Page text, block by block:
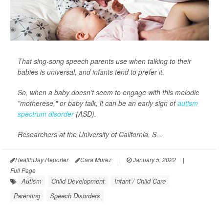
That sing-song speech parents use when talking to their
babies is universal, and infants tend to prefer it.
So, when a baby doesn't seem to engage with this melodic
"motherese," or baby talk, it can be an early sign ofautism
spectrum disorder(ASD).
Researchers at the University of California, S...
HealthDay Reporter Cara Murez | January 5, 2022
|
Full Page
Autism Child Development
Infant / Child Care
Parenting
Speech Disorders